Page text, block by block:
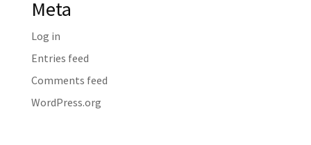
Meta
Log in
Entries feed
Comments feed
WordPress.org